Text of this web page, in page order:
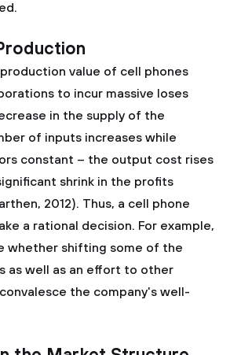
value of cell phones
to incur massive loses
in the supply of the
of inputs increases while
constant – the output cost rises
shrink in the profits
2012). Thus, a cell phone
a rational decision. For example,
whether shifting some of the
as well as an effort to other
the company's well-